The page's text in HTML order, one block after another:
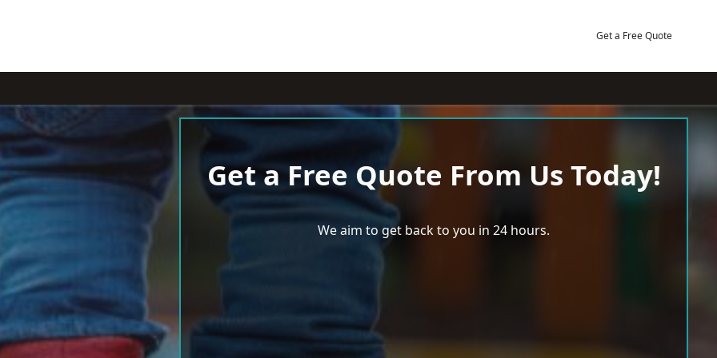
Get a Free Quote
Get a Free Quote From Us Today!
We aim to get back to you in 24 hours.